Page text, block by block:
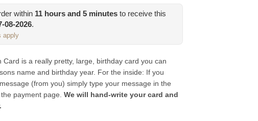
within 11 hours and 5 minutes to receive this
08-2026.
apply
Card is a really pretty, large, birthday card you can
name and birthday year. For the inside: If you
(from you) simply type your message in the
payment page. We will hand-write your card and